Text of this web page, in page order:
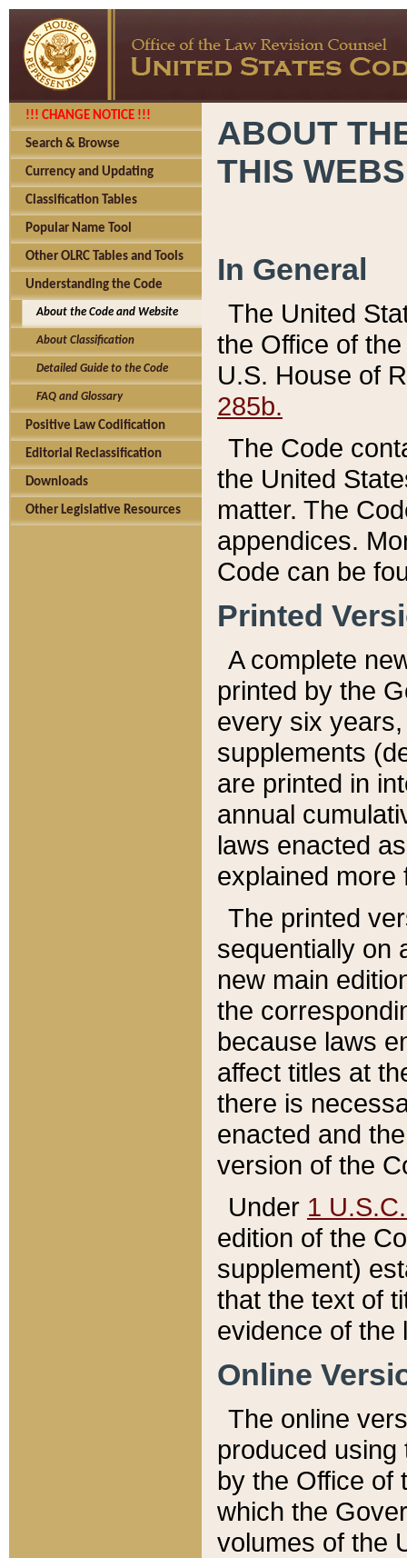
!!! CHANGE NOTICE !!!
Search & Browse
Currency and Updating
Classification Tables
Popular Name Tool
Other OLRC Tables and Tools
Understanding the Code
About the Code and Website
About Classification
Detailed Guide to the Code
FAQ and Glossary
Positive Law Codification
Editorial Reclassification
Downloads
Other Legislative Resources
ABOUT
THIS
In General
The United
the Office of
U.S. House of
285b.
The Code
the United
matter. The
appendices.
Code can be
Printed
A complete
printed by the
every six
supplements
are printed in
annual
laws enacted
explained more
The printed
sequentially on
new main
the
because laws
affect titles at
there is
enacted and
version of the
Under 1
edition of the
supplement)
that the text of
evidence of the
Online
The online
produced
by the Office of
which the
volumes of the